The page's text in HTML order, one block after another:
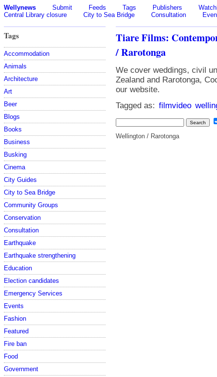
Wellynews Submit Feeds Tags Publishers
Central Library closure
City to Sea Bridge Consultation
Tags
Accommodation
Animals
Architecture
Art
Beer
Blogs
Books
Business
Busking
Cinema
City Guides
City to Sea Bridge
Community Groups
Conservation
Consultation
Earthquake
Earthquake strengthening
Education
Election candidates
Emergency Services
Events
Fashion
Featured
Fire ban
Food
Government
Tiare Films:
/ Rarotonga
We cover weddings, civil
Zealand and Rarotonga,
our website.
Tagged as: filmvideo
Wellington / Rarotonga